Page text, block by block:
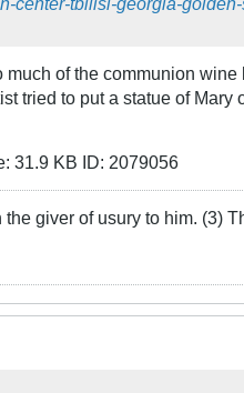
of the communion wine
tried to put a statue of Mary
giver of usury to him. (3)